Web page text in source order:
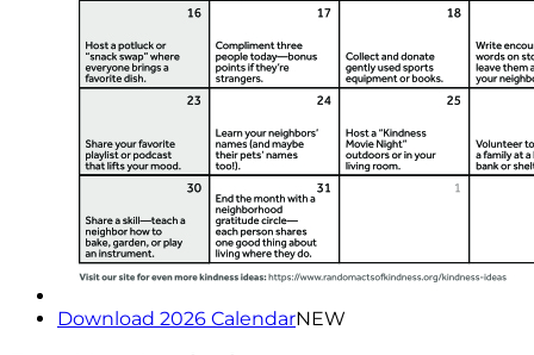
Download 2026 CalendarNEW